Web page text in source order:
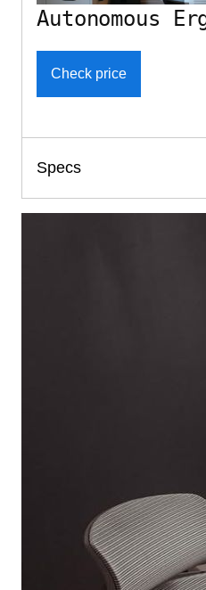
Autonomous
Check price
Specs